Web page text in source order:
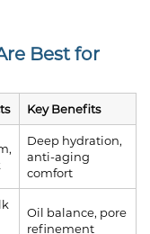
Best for
Key Benefits
Deep hydration,
anti-aging
comfort
Oil balance, pore
refinement